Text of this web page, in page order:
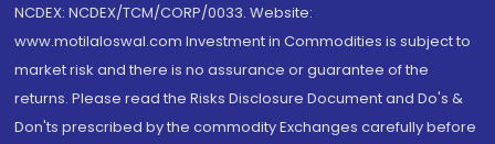
NCDEX: NCDEX/TCM/CORP/0033. Website:
www.motilaloswal.com Investment in Commodities is subject to
market risk and there is no assurance or guarantee of the
returns. Please read the Risks Disclosure Document and Do's &
Don'ts prescribed by the commodity Exchanges carefully before